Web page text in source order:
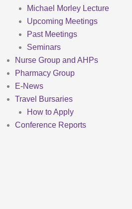
Michael Morley Lecture
Upcoming Meetings
Past Meetings
Seminars
Nurse Group and AHPs
Pharmacy Group
E-News
Travel Bursaries
How to Apply
Conference Reports